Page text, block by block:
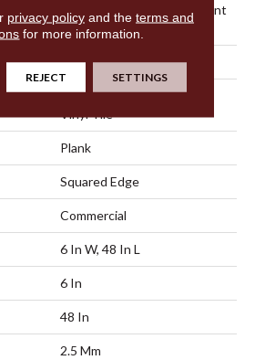
5th And Main Breaker's Point
20
5th And Main
High Performance Luxury
Vinyl Tile
Plank
Squared Edge
Commercial
6 In W, 48 In L
6 In
48 In
2.5 Mm
privacy policyand the terms and
for more information.
REJECT SETTINGS